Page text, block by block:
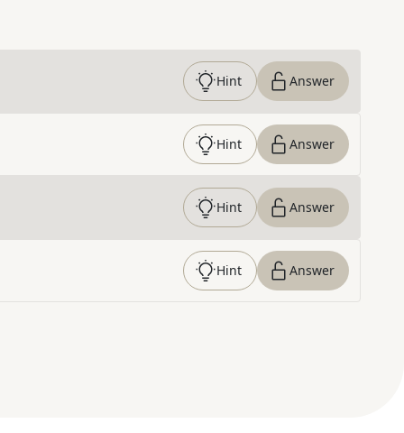
Hint Answer
Hint Answer
Hint Answer
Hint Answer